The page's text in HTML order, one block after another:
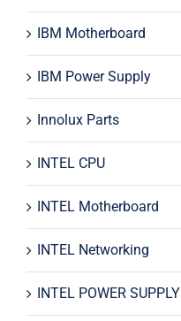
IBM Motherboard
IBM Power Supply
Innolux Parts
INTEL CPU
INTEL Motherboard
INTEL Networking
INTEL POWER SUPPLY